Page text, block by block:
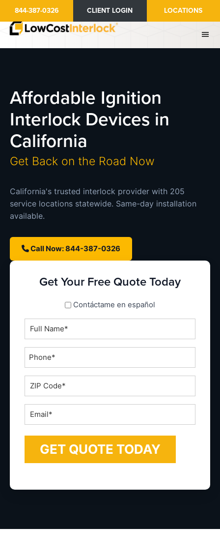
main
844-387-0326 CLIENT LOGIN LOCATIONS
Affordable Ignition
Interlock Devices in
California
Get Back on the Road Now
California's trusted interlock provider with 205
service locations statewide. Same-day installation
available.
Call Now: 844-387-0326
Get Your Free Quote Today
spanish_espanolContáctame en español
Full
Name
*Phone
ZIP
Code
*Email